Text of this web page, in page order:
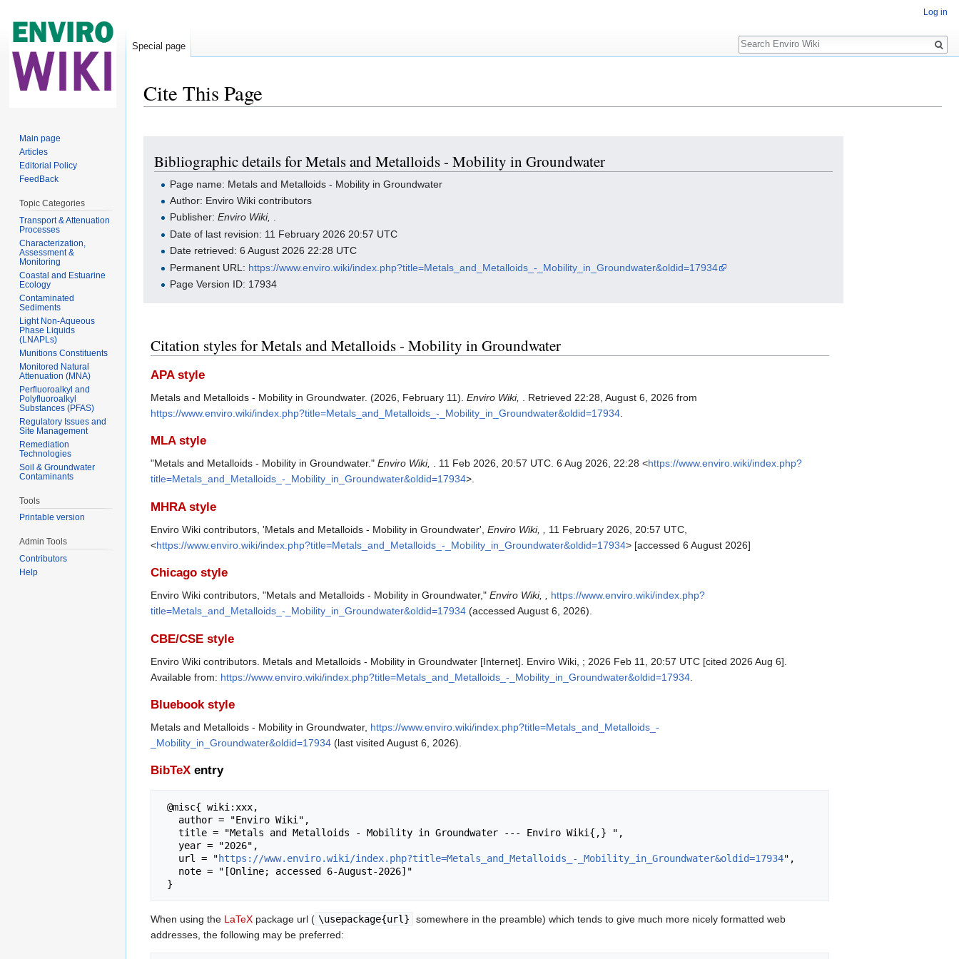
Cite This Page
Bibliographic details for Metals and Metalloids - Mobility in Groundwater
Page name: Metals and Metalloids - Mobility in Groundwater
Author: Enviro Wiki contributors
Publisher:Enviro Wiki, .
Date of last revision: 11 February 2026 20:57 UTC
Date retrieved: 6 August 2026 22:28 UTC
Permanent URL: https://www.enviro.wiki/index.php?title=Metals_and_Metalloids_-_Mobility_in_Groundwater&oldid=17934
Page Version ID: 17934
Citation styles for Metals and Metalloids - Mobility in Groundwater
APA style
Metals and Metalloids - Mobility in Groundwater. (2026, February 11). Enviro Wiki,
. Retrieved 22:28, August 6, 2026 from
https://www.enviro.wiki/index.php?title=Metals_and_Metalloids_-_Mobility_in_Groundwater&oldid=17934
MLA style
"Metals and Metalloids - Mobility in Groundwater." Enviro Wiki, . 11 Feb 2026, 20:57 UTC. 6 Aug 2026, 22:28 <https://www.enviro.wiki/index.php?
title=Metals_and_Metalloids_-_Mobility_in_Groundwater&oldid=17934>.
MHRA style
Enviro Wiki contributors, 'Metals and Metalloids - Mobility in Groundwater', Enviro Wiki, ,
11 February 2026, 20:57 UTC,
<https://www.enviro.wiki/index.php?title=Metals_and_Metalloids_-_Mobility_in_Groundwater&oldid=17934> [accessed 6 August 2026]
Chicago style
Enviro Wiki contributors, "Metals and Metalloids - Mobility in Groundwater," Enviro Wiki, ,
https://www.enviro.wiki/index.php?
title=Metals_and_Metalloids_-_Mobility_in_Groundwater&oldid=17934 (accessed August 6, 2026).
CBE/CSE style
Enviro Wiki contributors. Metals and Metalloids - Mobility in Groundwater [Internet]. Enviro Wiki, ; 2026 Feb 11, 20:57 UTC [cited 2026 Aug 6].
Available from: https://www.enviro.wiki/index.php?title=Metals_and_Metalloids_-_Mobility_in_Groundwater&oldid=17934
Bluebook style
Metals and Metalloids - Mobility in Groundwater, https://www.enviro.wiki/index.php?title=Metals_and_Metalloids_-
_Mobility_in_Groundwater&oldid=17934 (last visited August 6, 2026).
BibTeX entry
   url = "
https://www.enviro.wiki/index.php?title=Metals_and_Metalloids_-_Mobility_in_Groundwater&oldid=17934",
When using the LaTeX package url ( \usepackage{url}
somewhere in the preamble) which tends to give much more nicely formatted web
addresses, the following may be preferred:
Log in
Special page
Search
Main page
Articles
Editorial Policy
FeedBack
Topic Categories
Transport & Attenuation
Processes
Characterization,
Assessment &
Monitoring
Coastal and Estuarine
Ecology
Contaminated
Sediments
Light Non-Aqueous
Phase Liquids
(LNAPLs)
Munitions Constituents
Monitored Natural
Attenuation (MNA)
Perfluoroalkyl and
Polyfluoroalkyl
Substances (PFAS)
Regulatory Issues and
Site Management
Remediation
Technologies
Soil & Groundwater
Contaminants
Tools
Printable version
Admin Tools
Contributors
Help